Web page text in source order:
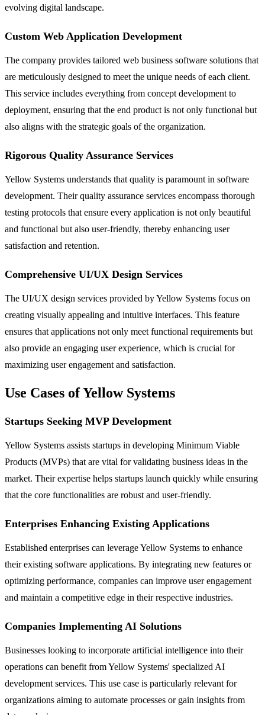
evolving digital landscape.
Custom Web Application Development
The company provides tailored web business software solutions that
are meticulously designed to meet the unique needs of each client.
This service includes everything from concept development to
deployment, ensuring that the end product is not only functional but
also aligns with the strategic goals of the organization.
Rigorous Quality Assurance Services
Yellow Systems understands that quality is paramount in software
development. Their quality assurance services encompass thorough
testing protocols that ensure every application is not only beautiful
and functional but also user-friendly, thereby enhancing user
satisfaction and retention.
Comprehensive UI/UX Design Services
The UI/UX design services provided by Yellow Systems focus on
creating visually appealing and intuitive interfaces. This feature
ensures that applications not only meet functional requirements but
also provide an engaging user experience, which is crucial for
maximizing user engagement and satisfaction.
Use Cases of Yellow Systems
Startups Seeking MVP Development
Yellow Systems assists startups in developing Minimum Viable
Products (MVPs) that are vital for validating business ideas in the
market. Their expertise helps startups launch quickly while ensuring
that the core functionalities are robust and user-friendly.
Enterprises Enhancing Existing Applications
Established enterprises can leverage Yellow Systems to enhance
their existing software applications. By integrating new features or
optimizing performance, companies can improve user engagement
and maintain a competitive edge in their respective industries.
Companies Implementing AI Solutions
Businesses looking to incorporate artificial intelligence into their
operations can benefit from Yellow Systems' specialized AI
development services. This use case is particularly relevant for
organizations aiming to automate processes or gain insights from